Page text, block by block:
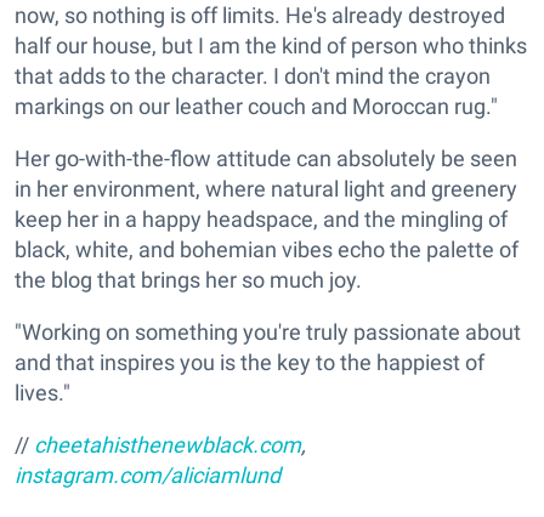
now, so nothing is off limits. He's already destroyed
half our house, but I am the kind of person who thinks
that adds to the character. I don't mind the crayon
markings on our leather couch and Moroccan rug."
Her go-with-the-flow attitude can absolutely be seen
in her environment, where natural light and greenery
keep her in a happy headspace, and the mingling of
black, white, and bohemian vibes echo the palette of
the blog that brings her so much joy.
"Working on something you're truly passionate about
and that inspires you is the key to the happiest of
lives."
// cheetahisthenewblack.com,
instagram.com/aliciamlund